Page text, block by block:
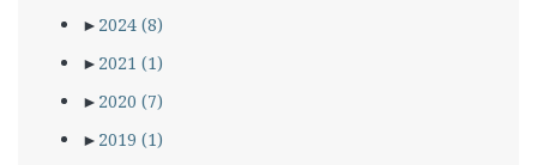
► 2024 (8)
► 2021 (1)
► 2020 (7)
► 2019 (1)